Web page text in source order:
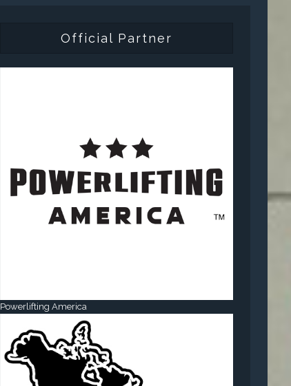
Official Partner
Powerlifting America